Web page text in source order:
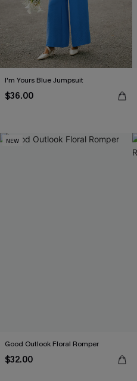
I'm Yours Blue Jumpsuit
$36.00
NEW
Good Outlook Floral Romper
$32.00